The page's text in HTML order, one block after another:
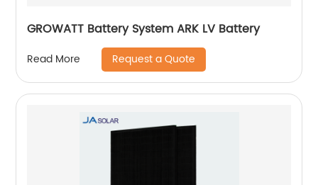
GROWATT Battery System ARK LV Battery
Read More Request a Quote